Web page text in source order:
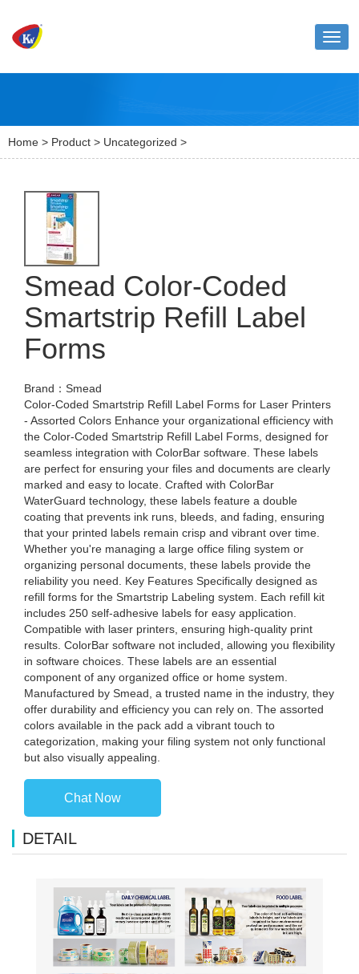
Home > Product > Uncategorized >
Smead Color-Coded
Smartstrip Refill Label
Forms
Brand：Smead
Color-Coded Smartstrip Refill Label Forms for Laser Printers
- Assorted Colors Enhance your organizational efficiency with
the Color-Coded Smartstrip Refill Label Forms, designed for
seamless integration with ColorBar software. These labels
are perfect for ensuring your files and documents are clearly
marked and easy to locate. Crafted with ColorBar
WaterGuard technology, these labels feature a double
coating that prevents ink runs, bleeds, and fading, ensuring
that your printed labels remain crisp and vibrant over time.
Whether you're managing a large office filing system or
organizing personal documents, these labels provide the
reliability you need. Key Features Specifically designed as
refill forms for the Smartstrip Labeling system. Each refill kit
includes 250 self-adhesive labels for easy application.
Compatible with laser printers, ensuring high-quality print
results. ColorBar software not included, allowing you flexibility
in software choices. These labels are an essential
component of any organized office or home system.
Manufactured by Smead, a trusted name in the industry, they
offer durability and efficiency you can rely on. The assorted
colors available in the pack add a vibrant touch to
categorization, making your filing system not only functional
but also visually appealing.
Chat Now
DETAIL